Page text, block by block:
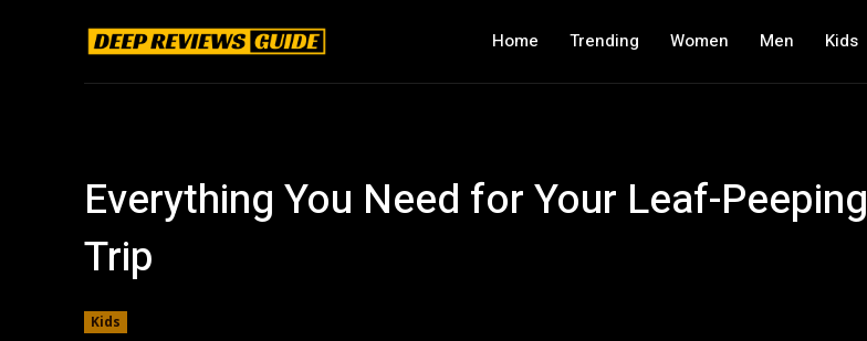
Home Trending Women Men Kids
Everything You Need for Your Leaf-Peeping
Trip
Kids